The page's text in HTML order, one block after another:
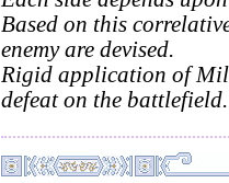
Based on this
enemy are devised.
Rigid application of
defeat on the battlefield.